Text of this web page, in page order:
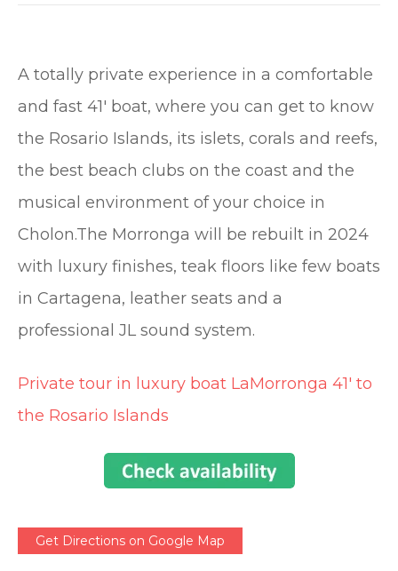
A totally private experience in a comfortable
and fast 41′ boat, where you can get to know
the Rosario Islands, its islets, corals and reefs,
the best beach clubs on the coast and the
musical environment of your choice in
Cholon.The Morronga will be rebuilt in 2024
with luxury finishes, teak floors like few boats
in Cartagena, leather seats and a
professional JL sound system.
Private tour in luxury boat LaMorronga 41′ to
the Rosario Islands
Get Directions on Google Map